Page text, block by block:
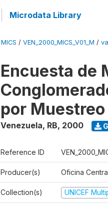
Microdata Library
MICS / VEN_2000_MICS_V01_M /
Encuesta de
por Muestreo
Venezuela, RB, 2000
Reference ID
Producer(s) Oficina
Collection(s) UNICEF